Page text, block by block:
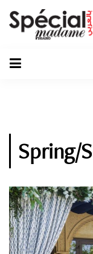
Spring/